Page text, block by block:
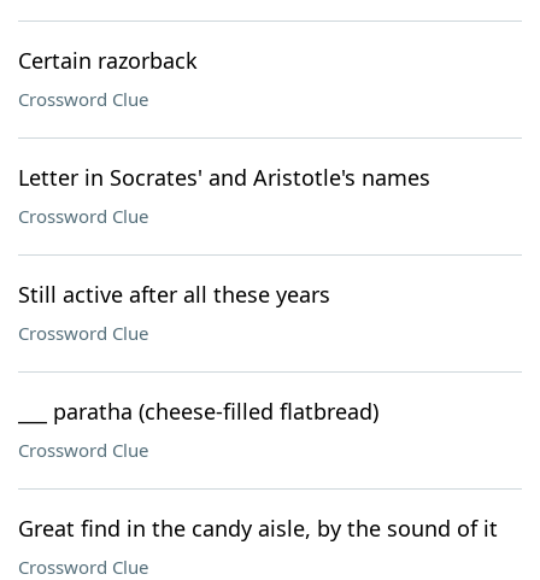
Certain razorback
Crossword Clue
Letter in Socrates' and Aristotle's names
Crossword Clue
Still active after all these years
Crossword Clue
___ paratha (cheese-filled flatbread)
Crossword Clue
Great find in the candy aisle, by the sound of it
Crossword Clue